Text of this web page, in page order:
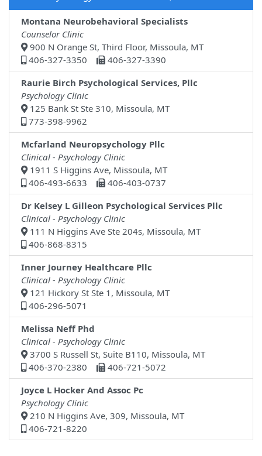
Montana Neurobehavioral Specialists
Counselor Clinic
900 N Orange St, Third Floor, Missoula, MT
406-327-3350
406-327-3390
Raurie Birch Psychological Services, Pllc
Psychology Clinic
125 Bank St Ste 310, Missoula, MT
773-398-9962
Mcfarland Neuropsychology Pllc
Clinical - Psychology Clinic
1911 S Higgins Ave, Missoula, MT
406-493-6633
406-403-0737
Dr Kelsey L Gilleon Psychological Services Pllc
Clinical - Psychology Clinic
111 N Higgins Ave Ste 204s, Missoula, MT
406-868-8315
Inner Journey Healthcare Pllc
Clinical - Psychology Clinic
121 Hickory St Ste 1, Missoula, MT
406-296-5071
Melissa Neff Phd
Clinical - Psychology Clinic
3700 S Russell St, Suite B110, Missoula, MT
406-370-2380
406-721-5072
Joyce L Hocker And Assoc Pc
Psychology Clinic
210 N Higgins Ave, 309, Missoula, MT
406-721-8220